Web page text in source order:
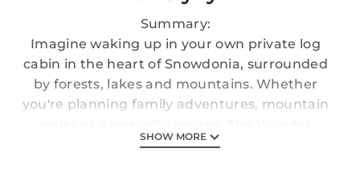
Summary:
Imagine waking up in your own private log
cabin in the heart of Snowdonia, surrounded
by forests, lakes and mountains. Whether
you're planning family adventures, mountain
Lodge provides the perfect base for exploring
SHOW MORE